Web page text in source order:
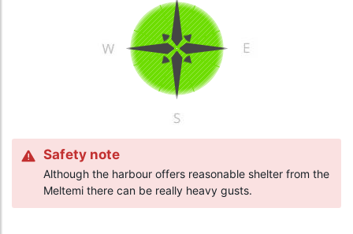
Safety note
Although the harbour offers reasonable shelter from the
Meltemi there can be really heavy gusts.